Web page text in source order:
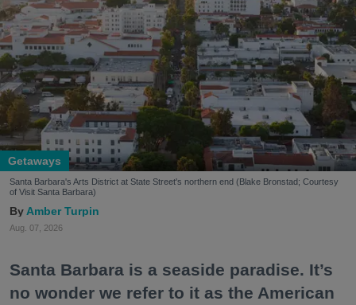
Getaways
Santa Barbara's Arts District at State Street's northern end (Blake Bronstad; Courtesy
of Visit Santa Barbara)
Amber Turpin
Aug. 07, 2026
Santa Barbara is a seaside paradise. It’s
no wonder we refer to it as the American